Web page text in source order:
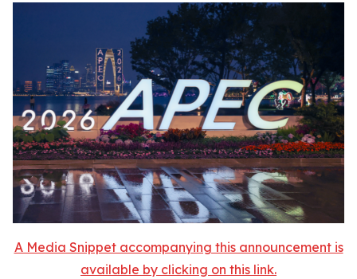
A Media Snippet accompanying this announcement is
available by clicking on this link.